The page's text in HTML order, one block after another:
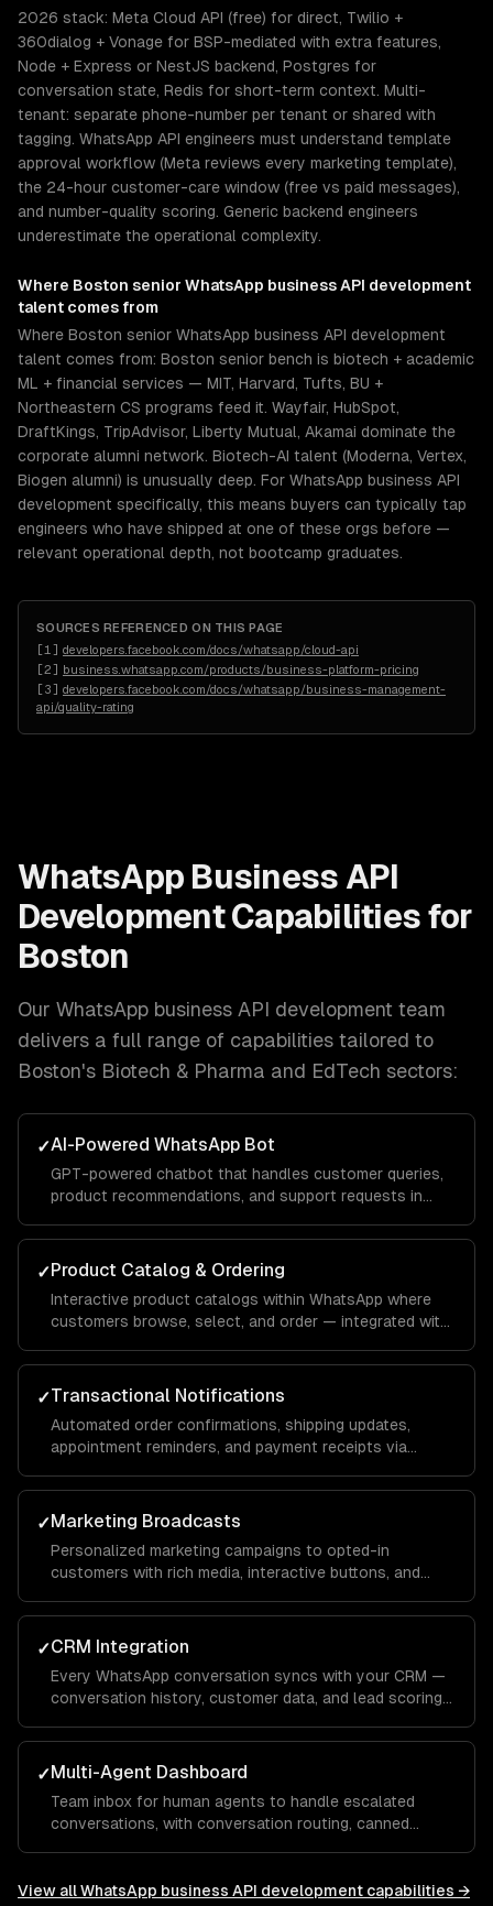
2026 stack: Meta Cloud API (free) for direct, Twilio +
360dialog + Vonage for BSP-mediated with extra features,
Node + Express or NestJS backend, Postgres for
conversation state, Redis for short-term context. Multi-
tenant: separate phone-number per tenant or shared with
tagging. WhatsApp API engineers must understand template
approval workflow (Meta reviews every marketing template),
the 24-hour customer-care window (free vs paid messages),
and number-quality scoring. Generic backend engineers
underestimate the operational complexity.
Where Boston senior WhatsApp business API development
talent comes from
Where Boston senior WhatsApp business API development
talent comes from: Boston senior bench is biotech + academic
ML + financial services — MIT, Harvard, Tufts, BU +
Northeastern CS programs feed it. Wayfair, HubSpot,
DraftKings, TripAdvisor, Liberty Mutual, Akamai dominate the
corporate alumni network. Biotech-AI talent (Moderna, Vertex,
Biogen alumni) is unusually deep. For WhatsApp business API
development specifically, this means buyers can typically tap
engineers who have shipped at one of these orgs before —
relevant operational depth, not bootcamp graduates.
SOURCES REFERENCED ON THIS PAGE
[1 ] developers.facebook.com/docs/whatsapp/cloud-api
[2] business.whatsapp.com/products/business-platform-pricing
[3] developers.facebook.com/docs/whatsapp/business-management-
api/quality-rating
WhatsApp Business API
DevelopmentCapabilities for
Boston
Our WhatsApp business API development team
delivers a full range of capabilities tailored to
Boston's Biotech & Pharma and EdTech sectors:
✓AI-Powered WhatsApp Bot
GPT-powered chatbot that handles customer queries,
product recommendations, and support requests in
✓Product Catalog & Ordering
Interactive product catalogs within WhatsApp where
customers browse, select, and order — integrated with
✓Transactional Notifications
Automated order confirmations, shipping updates,
appointment reminders, and payment receipts via
✓Marketing Broadcasts
Personalized marketing campaigns to opted-in
customers with rich media, interactive buttons, and
✓CRM Integration
Every WhatsApp conversation syncs with your CRM —
conversation history, customer data, and lead scoring
systems.
✓Multi-Agent Dashboard
Team inbox for human agents to handle escalated
conversations, with conversation routing, canned
View allWhatsApp business API development capabilities →